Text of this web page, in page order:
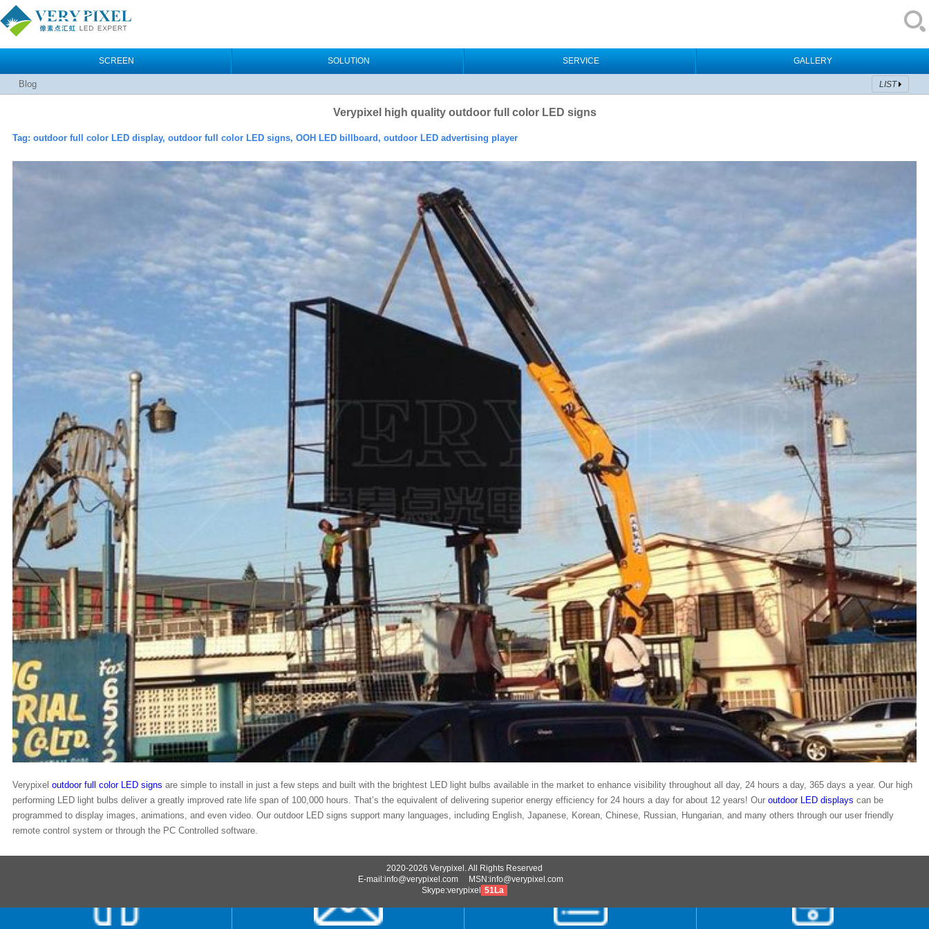
SCREEN SOLUTION SERVICE GALLERY
Blog LIST
Verypixel high quality outdoor full color LED signs
Tag:outdoor full color LED display, outdoor full color LED signs, OOH LED billboard, outdoor LED advertising player
Verypixeloutdoor full color LED signsare simple to install in just a few steps and built with the brightest LED light bulbs available in the market to enhance visibility throughout all day, 24 hours a day, 365 days a year. Our high
performing LED light bulbs deliver a greatly improved rate life span of 100,000 hours. That’s the equivalent of delivering superior energy efficiency for 24 hours a day for about 12 years! Ouroutdoor LED displays can be
programmed to display images, animations, and even video. Our outdoor LED signs support many languages, including English, Japanese, Korean, Chinese, Russian, Hungarian, and many others through our user friendly
remote control system or through the PC Controlled software.
2020-2026 Verypixel. All Rights Reserved
E-mail:info@verypixel.com MSN:info@verypixel.com
Skype:verypixel
51La